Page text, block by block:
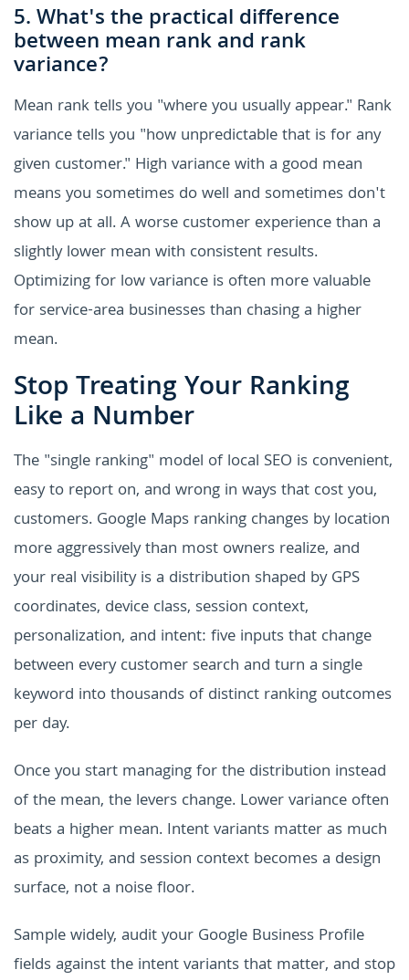
5. What's the practical difference
between mean rank and rank
variance?
Mean rank tells you "where you usually appear." Rank
variance tells you "how unpredictable that is for any
given customer." High variance with a good mean
means you sometimes do well and sometimes don't
show up at all. A worse customer experience than a
slightly lower mean with consistent results.
Optimizing for low variance is often more valuable
for service-area businesses than chasing a higher
mean.
Stop Treating Your Ranking
Like a Number
The "single ranking" model of local SEO is convenient,
easy to report on, and wrong in ways that cost you,
customers. Google Maps ranking changes by location
more aggressively than most owners realize, and
your real visibility is a distribution shaped by GPS
coordinates, device class, session context,
personalization, and intent: five inputs that change
between every customer search and turn a single
keyword into thousands of distinct ranking outcomes
per day.
Once you start managing for the distribution instead
of the mean, the levers change. Lower variance often
beats a higher mean. Intent variants matter as much
as proximity, and session context becomes a design
surface, not a noise floor.
Sample widely, audit your Google Business Profile
fields against the intent variants that matter, and stop